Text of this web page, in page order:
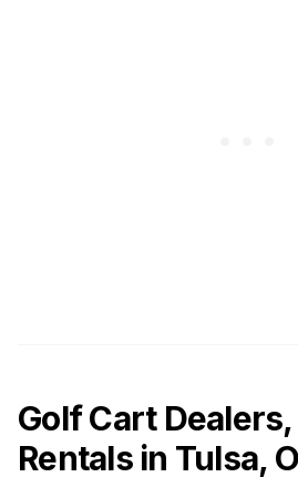
Golf Cart Dealers,
Rentals in Tulsa,